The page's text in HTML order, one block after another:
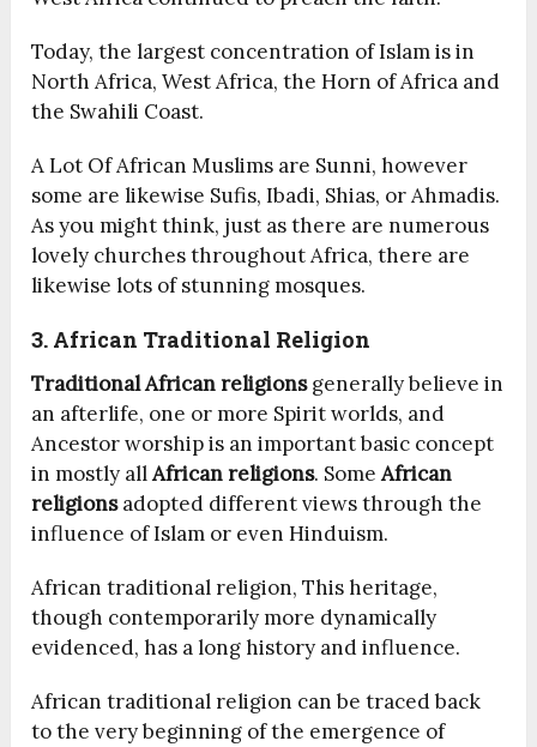
Today, the largest concentration of Islam is in
North Africa, West Africa, the Horn of Africa and
the Swahili Coast.
A Lot Of African Muslims are Sunni, however
some are likewise Sufis, Ibadi, Shias, or Ahmadis.
As you might think, just as there are numerous
lovely churches throughout Africa, there are
likewise lots of stunning mosques.
3. African Traditional Religion
Traditional African religionsgenerally believe in
an afterlife, one or more Spirit worlds, and
Ancestor worship is an important basic concept
in mostly allAfrican religions. SomeAfrican
religionsadopted different views through the
influence of Islam or even Hinduism.
African traditional religion, This heritage,
though contemporarily more dynamically
evidenced, has a long history and influence.
African traditional religion can be traced back
to the very beginning of the emergence of